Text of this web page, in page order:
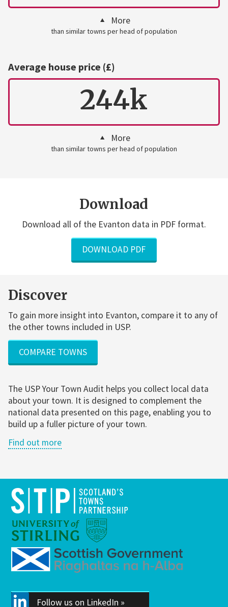
More
than similar towns per head of population
Average house price (£)
244k
More
than similar towns per head of population
Download
Download all of the Evanton data in PDF format.
DOWNLOAD PDF
Discover
To gain more insight into Evanton, compare it to any of
the other towns included in USP.
COMPARE TOWNS
The USP Your Town Audit helps you collect local data
about your town. It is designed to complement the
national data presented on this page, enabling you to
build up a fuller picture of your town.
Find out more
Follow us on LinkedIn »